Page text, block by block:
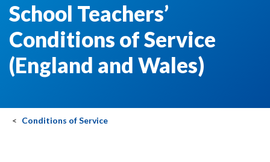
School Teachers’
Conditions of Service
(England and Wales)
Conditions of Service